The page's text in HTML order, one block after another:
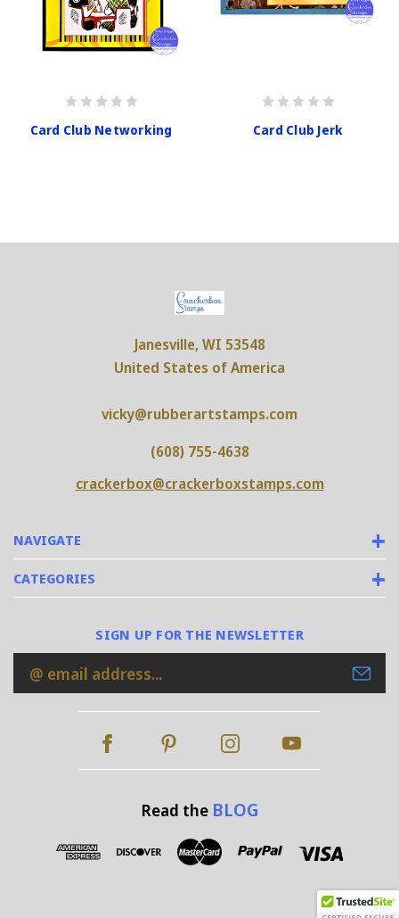
Card Club Networking Card Club Jerk
NAVIGATE
CATEGORIES
Janesville, WI 53548
United States of America
vicky@rubberartstamps.com
(608) 755-4638
crackerbox@crackerboxstamps.com
SIGN UP FOR THE NEWSLETTER
Email
Address
Read the BLOG